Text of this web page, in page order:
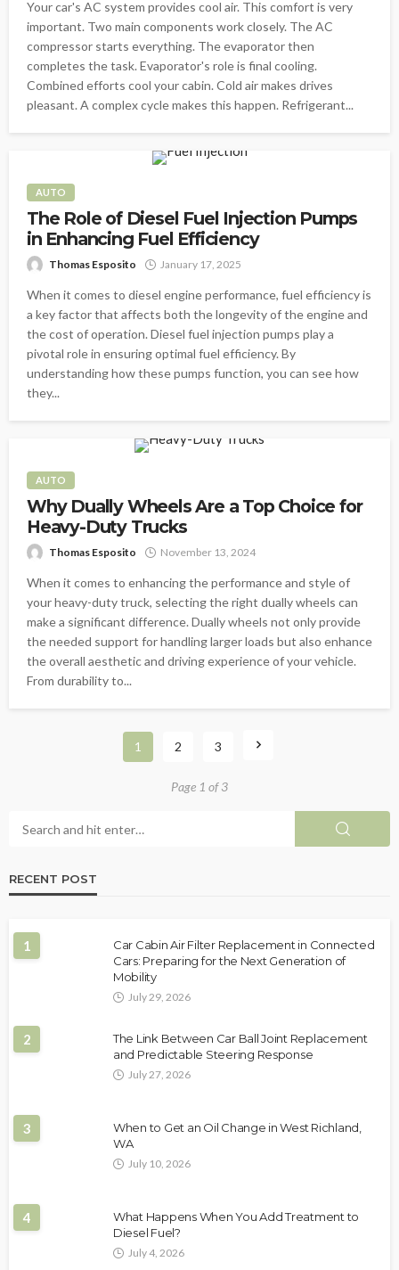
Your car's AC system provides cool air. This comfort is very
important. Two main components work closely. The AC
compressor starts everything. The evaporator then
completes the task. Evaporator's role is final cooling.
Combined efforts cool your cabin. Cold air makes drives
pleasant. A complex cycle makes this happen. Refrigerant...
AUTO
The Role of Diesel Fuel Injection Pumps
in Enhancing Fuel Efficiency
Thomas Esposito January 17, 2025
When it comes to diesel engine performance, fuel efficiency is
a key factor that affects both the longevity of the engine and
the cost of operation. Diesel fuel injection pumps play a
pivotal role in ensuring optimal fuel efficiency. By
understanding how these pumps function, you can see how
they...
AUTO
Why Dually Wheels Are a Top Choice for
Heavy-Duty Trucks
Thomas Esposito November 13, 2024
When it comes to enhancing the performance and style of
your heavy-duty truck, selecting the right dually wheels can
make a significant difference. Dually wheels not only provide
the needed support for handling larger loads but also enhance
the overall aesthetic and driving experience of your vehicle.
From durability to...
1 2 3
Page 1 of 3
RECENT POST
1
Car Cabin Air Filter Replacement in Connected
Cars: Preparing for the Next Generation of
Mobility
July 29, 2026
2
The Link Between Car Ball Joint Replacement
and Predictable Steering Response
July 27, 2026
3
When to Get an Oil Change in West Richland,
WA
July 10, 2026
4
What Happens When You Add Treatment to
Diesel Fuel?
July 4, 2026